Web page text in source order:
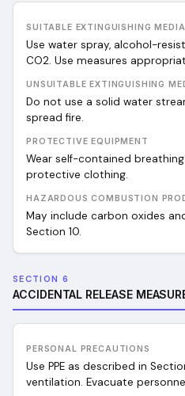
SUITABLE EXTINGUISHING MEDIA
Use water spray, alcohol-
CO2. Use measures
UNSUITABLE EXTINGUISHING
Do not use a solid water
spread fire.
PROTECTIVE EQUIPMENT
Wear self-contained
protective clothing.
HAZARDOUS COMBUSTION
May include carbon oxides
Section 10.
SECTION 6
ACCIDENTAL RELEASE
PERSONAL PRECAUTIONS
Use PPE as described in
ventilation. Evacuate